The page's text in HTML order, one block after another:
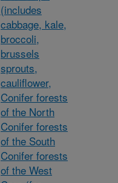
(includes
cabbage, kale,
broccoli,
brussels
sprouts,
cauliflower,
Conifer forests
of the North
Conifer forests
of the South
Conifer forests
of the West